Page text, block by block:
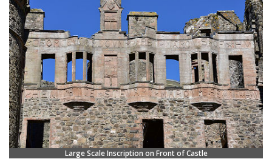
Large Scale Inscription on Front of Castle